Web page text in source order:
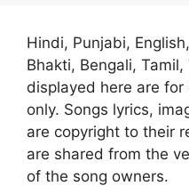
Hindi, Punjabi,
Bhakti, Bengali,
displayed here are
only. Songs lyrics,
are copyright to their
are shared from the
of the song owners.